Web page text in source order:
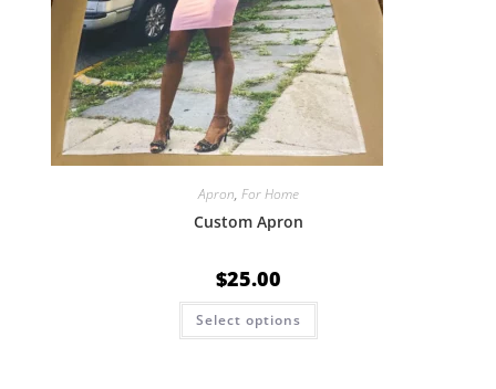
Apron, For Home
Custom Apron
$25.00
Select options